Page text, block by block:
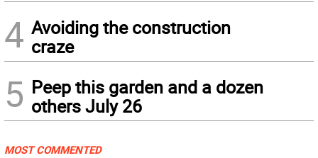
4 Avoiding the construction
craze
5 Peep this garden and a dozen
others July 26
MOST COMMENTED